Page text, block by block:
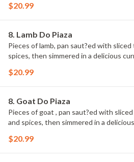
$20.99
8. Lamb Do Piaza
Pieces of lamb, pan saut?ed with
spices, then simmered in a delicious
$20.99
8. Goat Do Piaza
Pieces of goat , pan saut?ed with
and spices, then simmered in a
$20.99